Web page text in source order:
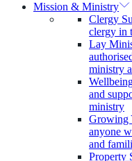
Mission & Ministry
Clergy
clergy in
Lay
ministry
and
ministry
Growing
anyone
and
Property